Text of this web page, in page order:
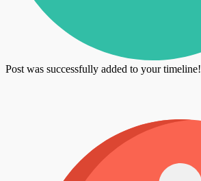
Post was successfully added to your timeline!